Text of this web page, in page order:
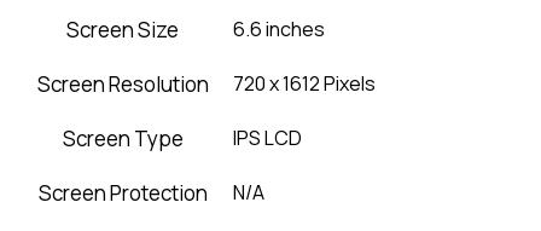
Screen Size
6.6 inches
Screen Resolution 720 x 1612 Pixels
Screen Type IPS LCD
Screen Protection N/A